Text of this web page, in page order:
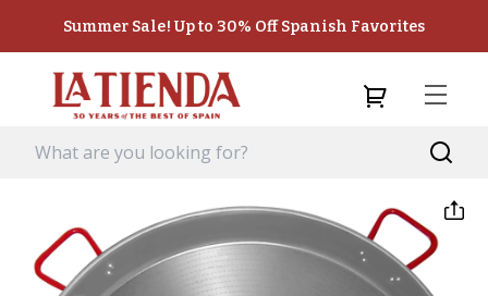
Summer Sale! Up to 30% Off Spanish Favorites